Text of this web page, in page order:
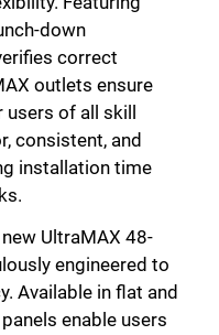
down
correct
outlets ensure
of all skill
consistent, and
installation time
UltraMAX 48-
engineered to
Available in flat and
enable users